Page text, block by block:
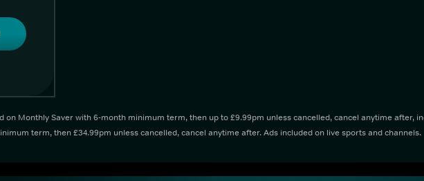
Monthly Saver with 6-month minimum term, then up to £9.99pm unless cancelled, cancel anytime after,
term, then £34.99pm unless cancelled, cancel anytime after. Ads included on live sports and channels.